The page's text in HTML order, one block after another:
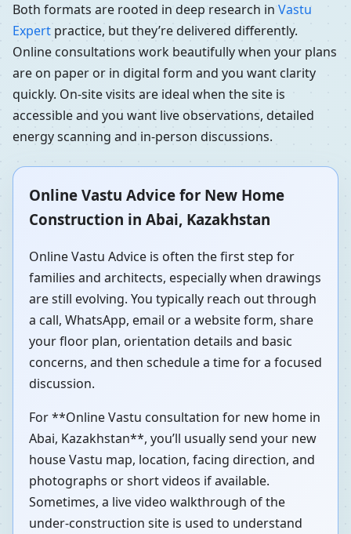
Both formats are rooted in deep research in Vastu
Expert practice, but they’re delivered differently.
Online consultations work beautifully when your plans
are on paper or in digital form and you want clarity
quickly. On-site visits are ideal when the site is
accessible and you want live observations, detailed
energy scanning and in-person discussions.
Online Vastu Advice for New Home
Construction in Abai, Kazakhstan
Online Vastu Advice is often the first step for
families and architects, especially when drawings
are still evolving. You typically reach out through
a call, WhatsApp, email or a website form, share
your floor plan, orientation details and basic
concerns, and then schedule a time for a focused
discussion.
For **Online Vastu consultation for new home in
Abai, Kazakhstan**, you’ll usually send your new
house Vastu map, location, facing direction, and
photographs or short videos if available.
Sometimes, a live video walkthrough of the
under-construction site is used to understand